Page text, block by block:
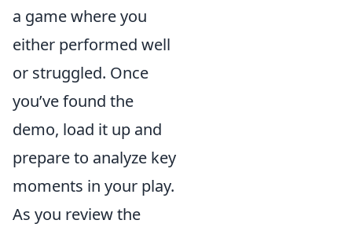
a game where you
either performed well
or struggled. Once
you’ve found the
demo, load it up and
prepare to analyze key
moments in your play.
As you review the